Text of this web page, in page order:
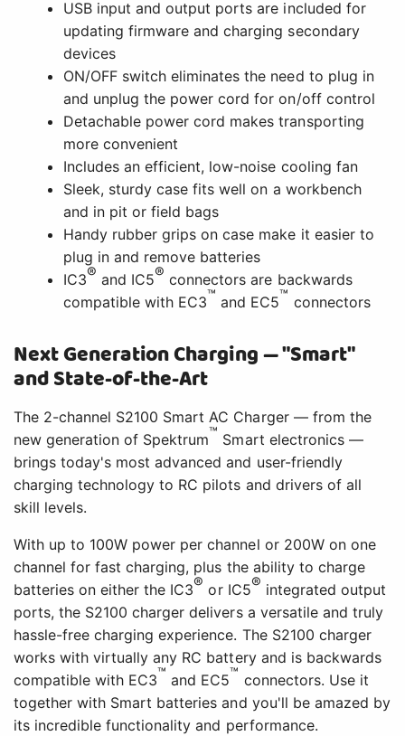
USB input and output ports are included for
updating firmware and charging secondary
devices
ON/OFF switch eliminates the need to plug in
and unplug the power cord for on/off control
Detachable power cord makes transporting
more convenient
Includes an efficient, low-noise cooling fan
Sleek, sturdy case fits well on a workbench
and in pit or field bags
Handy rubber grips on case make it easier to
plug in and remove batteries
IC3® and IC5® connectors are backwards
compatible with EC3™ and EC5™ connectors
Next Generation Charging — "Smart"
and State-of-the-Art
The 2-channel S2100 Smart AC Charger — from the
new generation of Spektrum™ Smart electronics —
brings today's most advanced and user-friendly
charging technology to RC pilots and drivers of all
skill levels.
With up to 100W power per channel or 200W on one
channel for fast charging, plus the ability to charge
batteries on either the IC3® or IC5® integrated output
ports, the S2100 charger delivers a versatile and truly
hassle-free charging experience. The S2100 charger
works with virtually any RC battery and is backwards
compatible with EC3™ and EC5™ connectors. Use it
together with Smart batteries and you'll be amazed by
its incredible functionality and performance.